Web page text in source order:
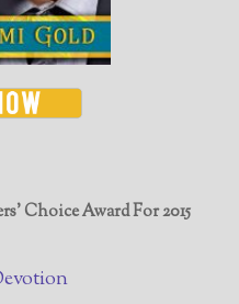
Choice Award For 2015